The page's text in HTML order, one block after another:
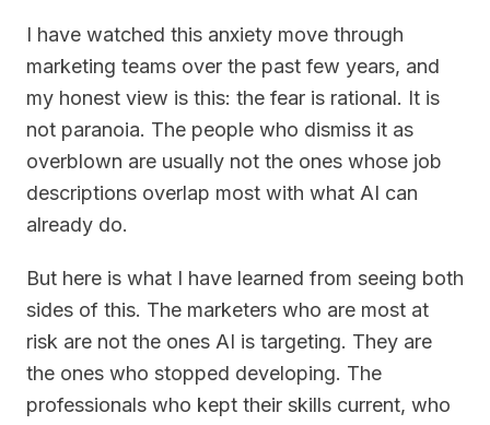
I have watched this anxiety move through
marketing teams over the past few years, and
my honest view is this: the fear is rational. It is
not paranoia. The people who dismiss it as
overblown are usually not the ones whose job
descriptions overlap most with what AI can
already do.
But here is what I have learned from seeing both
sides of this. The marketers who are most at
risk are not the ones AI is targeting. They are
the ones who stopped developing. The
professionals who kept their skills current, who